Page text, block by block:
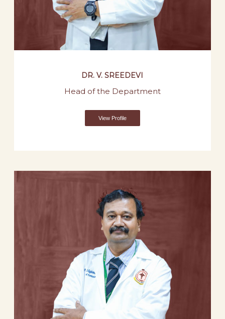
DR. V. SREEDEVI
Head of the Department
View Profile